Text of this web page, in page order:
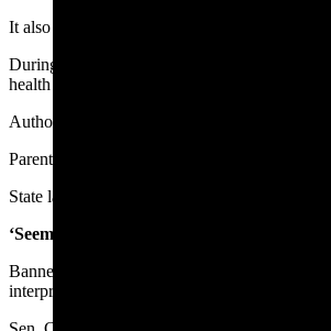
It also lets children consent to care for
During a public health emergency, the state
health or to protect the child, the law says.
Authorities can subject a mentally ill child to
Parents also can authorize medical autonomy
State law doesn’t appear to promise medical
‘Seems Like Overkill’
Banner Health’s note indicates that parents
interpretation.